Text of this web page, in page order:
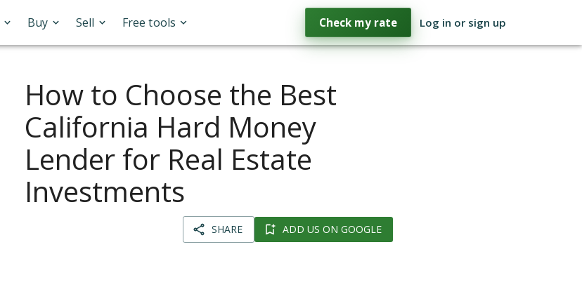
Buy Sell Free tools Check my rate Log in or sign up
How to Choose the Best
California Hard Money
Lender for Real Estate
Investments
SHARE ADD US ON GOOGLE